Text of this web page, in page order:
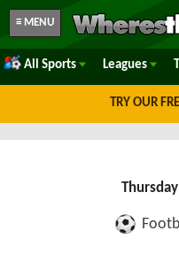
≡ MENU
All Sports Leagues
TRY OUR